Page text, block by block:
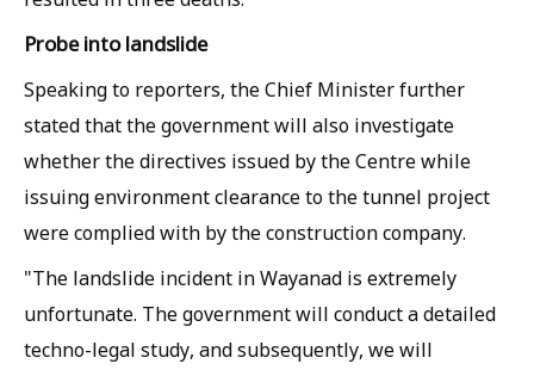
Probe into landslide
Speaking to reporters, the Chief Minister further
stated that the government will also investigate
whether the directives issued by the Centre while
issuing environment clearance to the tunnel project
were complied with by the construction company.
"The landslide incident in Wayanad is extremely
unfortunate. The government will conduct a detailed
techno-legal study, and subsequently, we will